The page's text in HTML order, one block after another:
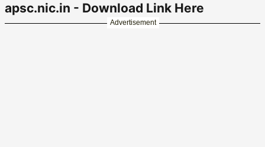
apsc.nic.in - Download Link Here
Advertisement